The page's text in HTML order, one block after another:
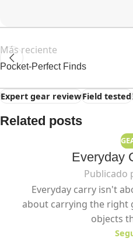
Más reciente
Pocket-Perfect Finds
Expert gear reviewField tested
Related posts
Everyday
Publicado
Everyday carry isn't
about carrying the right
objects